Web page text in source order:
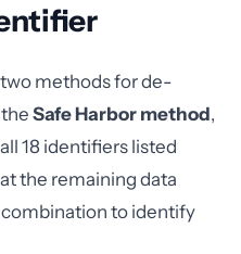
methods for de-
Safe Harbor method,
18 identifiers listed
the remaining data
combination to identify